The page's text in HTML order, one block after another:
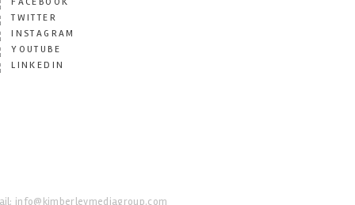
TWITTER
INSTAGRAM
YOUTUBE
LINKEDIN
info@kimberleymediagroup.com